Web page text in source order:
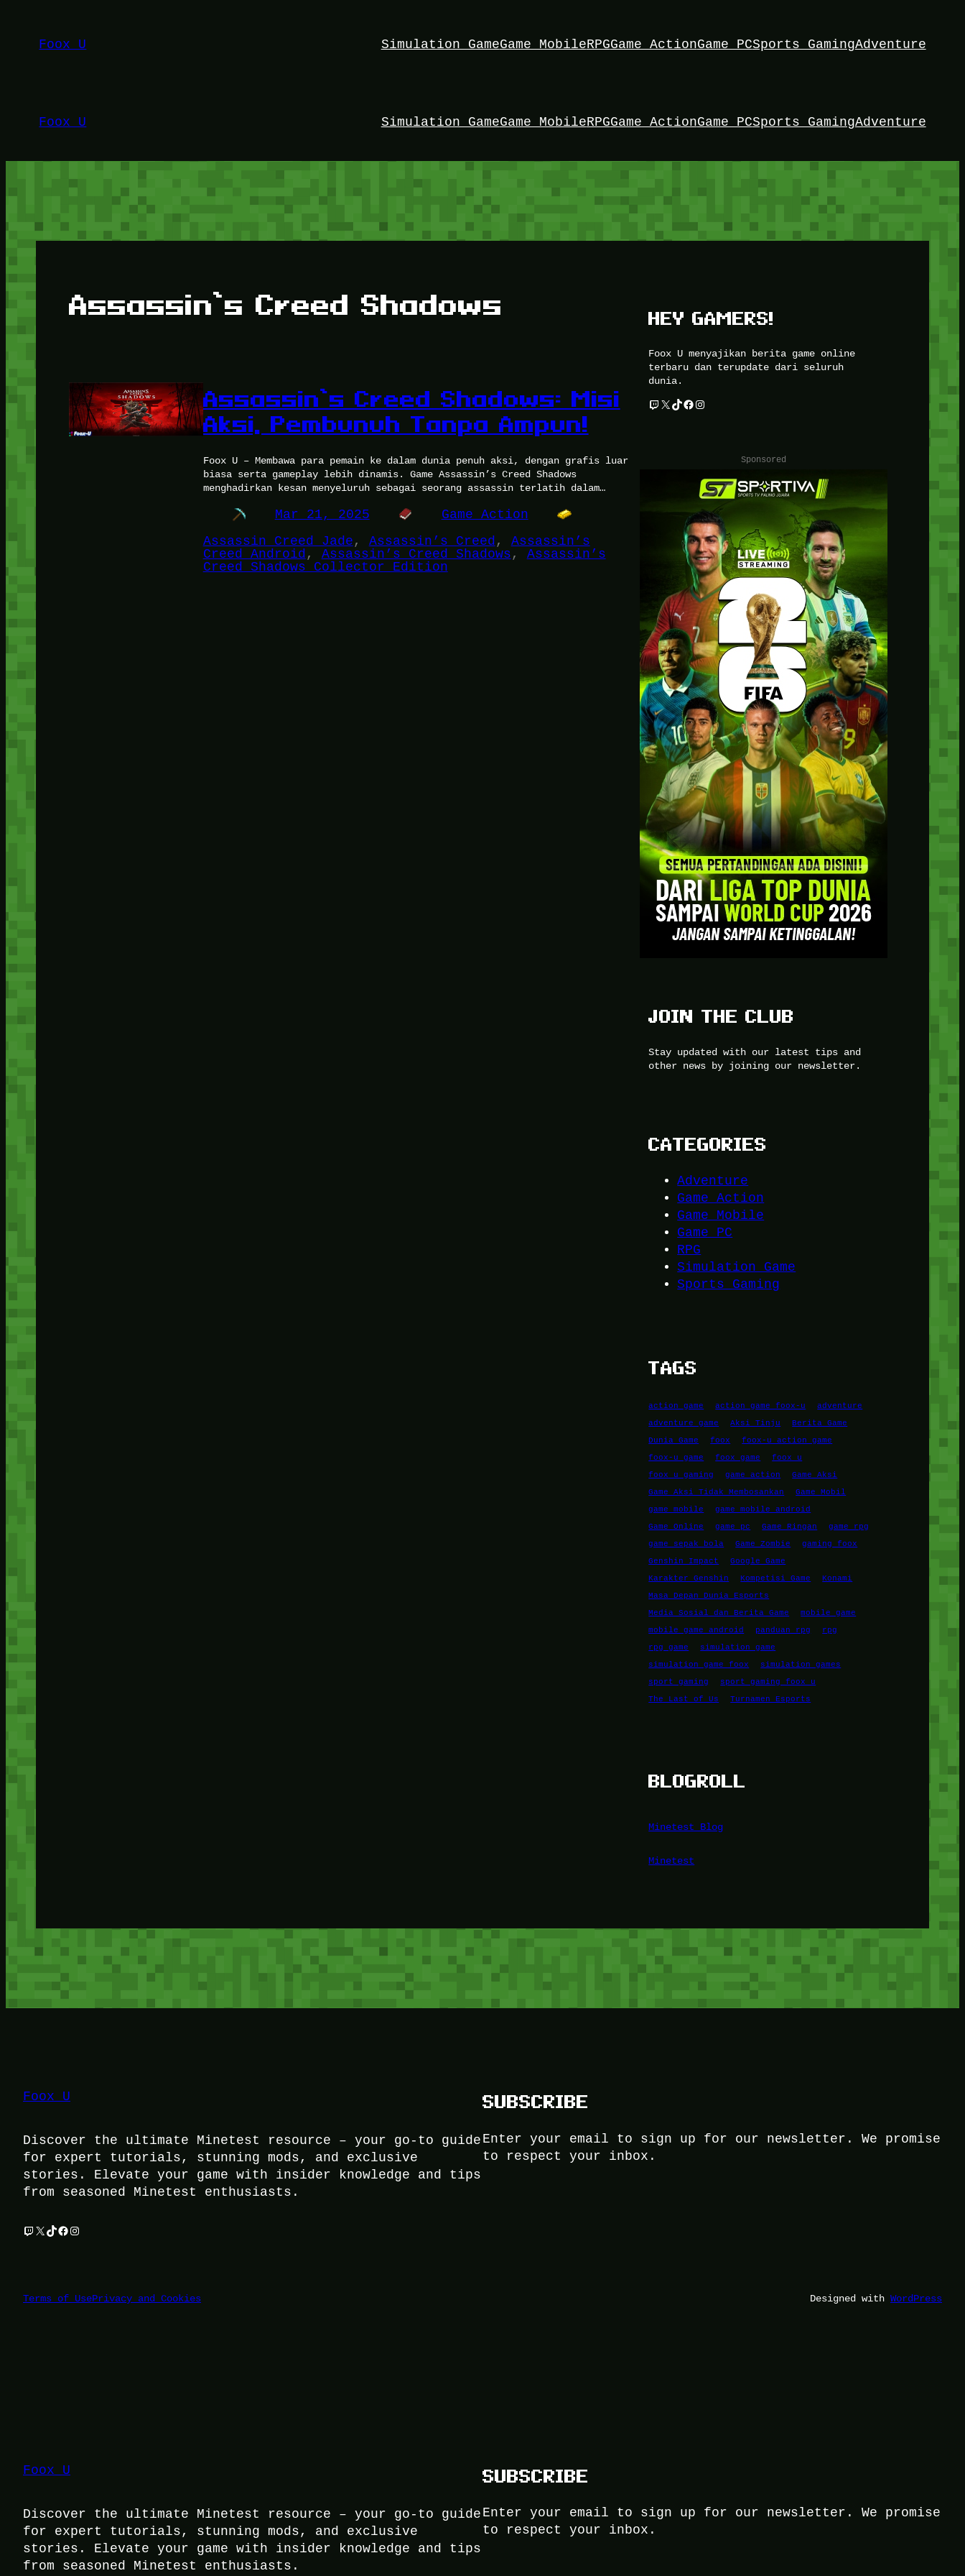
kontenFoox U Simulation GameGame MobileRPGGame ActionGame PCSports GamingAdventure
Foox U Simulation GameGame MobileRPGGame ActionGame PCSports GamingAdventure
Assassin’s Creed Shadows
Assassin’s Creed Shadows: Misi
Aksi, Pembunuh Tanpa Ampun!
Foox U – Membawa para pemain ke dalam dunia penuh aksi, dengan grafis luar
biasa serta gameplay lebih dinamis. Game Assassin’s Creed Shadows
menghadirkan kesan menyeluruh sebagai seorang assassin terlatih dalam…
Mar 21, 2025
Game Action
Assassin Creed Jade , Assassin’s Creed , Assassin’s
Creed Android , Assassin’s Creed Shadows , Assassin’s
Creed Shadows Collector Edition
HEY GAMERS!
Foox U menyajikan berita game online
terbaru dan terupdate dari seluruh
dunia.
Twitch X TikTok Facebook Instagram
Sponsored
JOIN THE CLUB
Stay updated with our latest tips and
other news by joining our newsletter.
CATEGORIES
Adventure
Game Action
Game Mobile
Game PC
RPG
Simulation Game
Sports Gaming
TAGS
action game action game foox-u
adventure
adventure game
Aksi Tinju
Berita Game
Dunia Game
foox
foox-u action game
foox-u game
foox game
foox u
foox u gaming
game action
Game Aksi
Game Aksi Tidak Membosankan
Game Mobil
game mobile
game mobile android
Game Online
game pc Game Ringan
game rpg
game sepak bola
Game Zombie
gaming foox
Genshin Impact
Google Game
Karakter Genshin
Kompetisi Game
Konami
Masa Depan Dunia Esports
Media Sosial dan Berita Game
mobile game
mobile game android
panduan rpg
rpg
rpg game
simulation game
simulation game foox
simulation games
sport gaming
sport gaming foox u
The Last of Us
Turnamen Esports
BLOGROLL
Minetest Blog
Minetest
Foox U
Discover the ultimate Minetest resource – your go-to guide
for expert tutorials, stunning mods, and exclusive
stories. Elevate your game with insider knowledge and tips
from seasoned Minetest enthusiasts.
Twitch X TikTok Facebook Instagram
SUBSCRIBE
Enter your email to sign up for our newsletter. We promise
to respect your inbox.
Terms of UsePrivacy and Cookies Designed with WordPress
Foox U
Discover the ultimate Minetest resource – your go-to guide
for expert tutorials, stunning mods, and exclusive
stories. Elevate your game with insider knowledge and tips
from seasoned Minetest enthusiasts.
SUBSCRIBE
Enter your email to sign up for our newsletter. We promise
to respect your inbox.